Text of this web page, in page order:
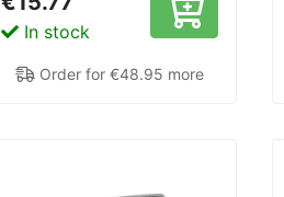
In stock
Order for €48.95 more